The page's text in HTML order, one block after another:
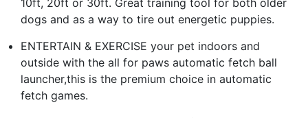
dogs and as a way to tire out energetic puppies.
ENTERTAIN & EXERCISE your pet indoors and
outside with the all for paws automatic fetch ball
launcher,this is the premium choice in automatic
fetch games.